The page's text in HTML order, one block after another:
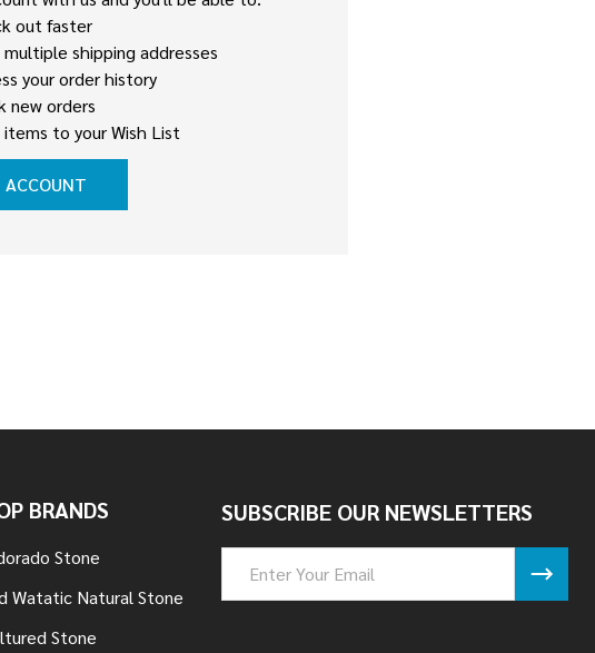
out faster
multiple shipping addresses
your order history
new orders
items to your Wish List
ACCOUNT
BRANDS
Stone
Watatic Natural Stone
Stone
SUBSCRIBE OUR NEWSLETTERS
Address